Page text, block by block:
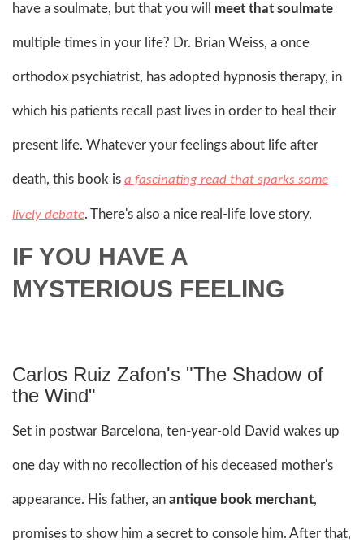
have a soulmate, but that you will meet that soulmate
multiple times in your life? Dr. Brian Weiss, a once
orthodox psychiatrist, has adopted hypnosis therapy, in
which his patients recall past lives in order to heal their
present life. Whatever your feelings about life after
death, this book is a fascinating read that sparks some
lively debate. There's also a nice real-life love story.
IF YOU HAVE A
MYSTERIOUS FEELING
Carlos Ruiz Zafon's "The Shadow of
the Wind"
Set in postwar Barcelona, ten-year-old David wakes up
one day with no recollection of his deceased mother's
appearance. His father, an antique book merchant,
promises to show him a secret to console him. After that,